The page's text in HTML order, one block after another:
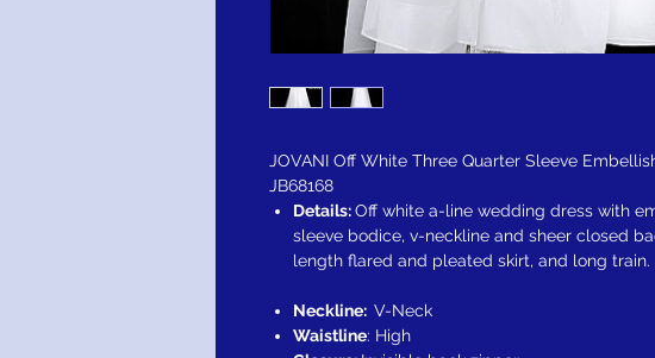
JOVANI Off White Three Quarter Sleeve
JB68168
Details:Off white a-line wedding dress with
sleeve bodice, v-neckline and sheer closed
length flared and pleated skirt, and long train.
Neckline: V-Neck
Waistline: High